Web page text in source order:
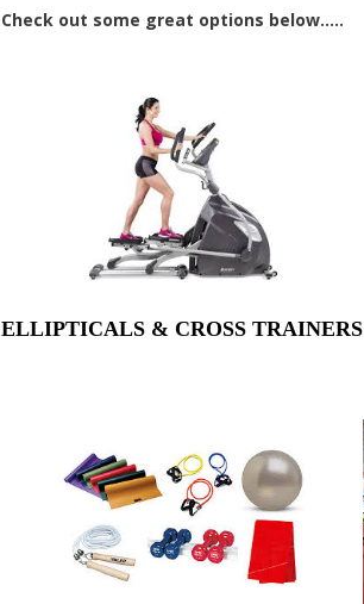
Check out some great options below.....
ELLIPTICALS & CROSS TRAINERS